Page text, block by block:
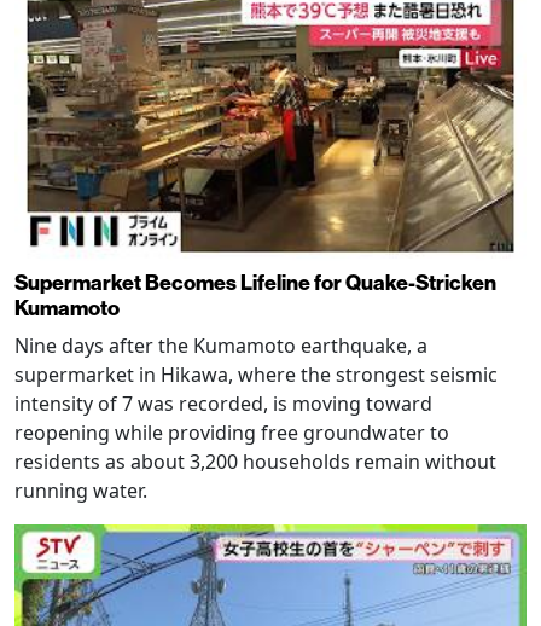
Supermarket Becomes Lifeline for Quake-Stricken
Kumamoto
Nine days after the Kumamoto earthquake, a
supermarket in Hikawa, where the strongest seismic
intensity of 7 was recorded, is moving toward
reopening while providing free groundwater to
residents as about 3,200 households remain without
running water.